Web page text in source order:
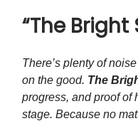
“The Bright
There’s plenty of
on the good. The
progress, and proof of
stage. Because no